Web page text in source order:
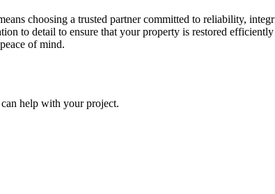
choosing a trusted partner committed to reliability,
to detail to ensure that your property is restored
of mind.
help with your project.